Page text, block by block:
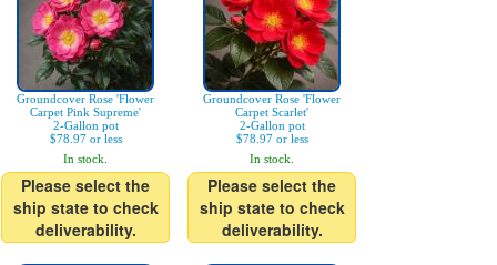
Groundcover Rose 'Flower
Carpet Pink Supreme'
2-Gallon pot
$78.97 or less
In stock.
Please select the
ship state to check
deliverability.
Groundcover Rose 'Flower
Carpet Scarlet'
2-Gallon pot
$78.97 or less
In stock.
Please select the
ship state to check
deliverability.